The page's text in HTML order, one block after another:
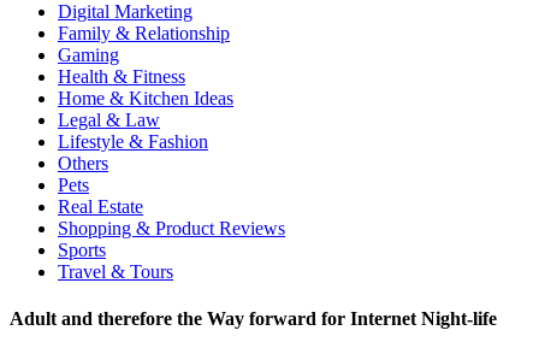
Digital Marketing
Family & Relationship
Gaming
Health & Fitness
Home & Kitchen Ideas
Legal & Law
Lifestyle & Fashion
Others
Pets
Real Estate
Shopping & Product Reviews
Sports
Travel & Tours
Adult and therefore the Way forward for Internet Night-life